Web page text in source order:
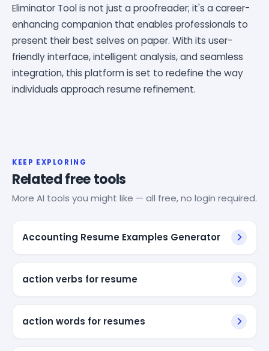
Eliminator Tool is not just a proofreader; it's a career-
enhancing companion that enables professionals to
present their best selves on paper. With its user-
friendly interface, intelligent analysis, and seamless
integration, this platform is set to redefine the way
individuals approach resume refinement.
KEEP EXPLORING
Related free tools
More AI tools you might like — all free, no login required.
Accounting Resume Examples Generator
action verbs for resume
action words for resumes